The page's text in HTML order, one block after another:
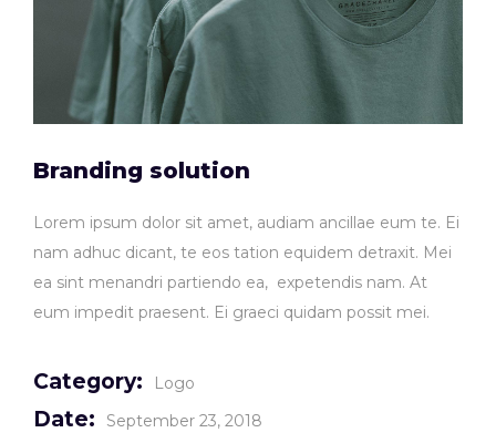
Branding solution
Lorem ipsum dolor sit amet, audiam ancillae eum te. Ei
nam adhuc dicant, te eos tation equidem detraxit. Mei
ea sint menandri partiendo ea, expetendis nam. At
eum impedit praesent. Ei graeci quidam possit mei.
Category: Logo
Date: September 23, 2018